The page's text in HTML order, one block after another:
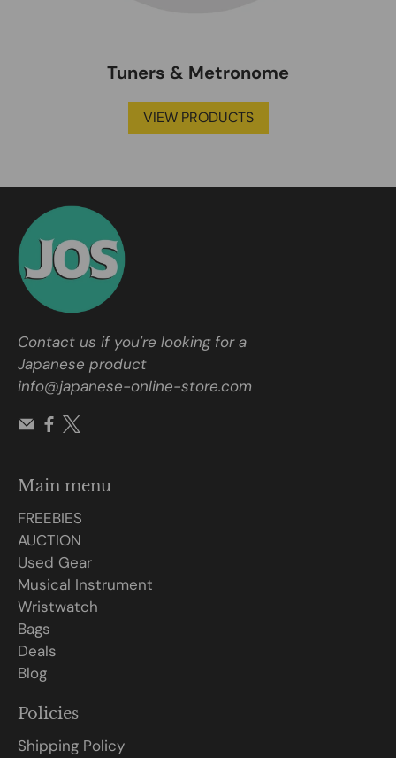
Tuners & Metronome
VIEW PRODUCTS
Contact us if you're looking for a
Japanese product
info@japanese-online-store.com
Main menu
FREEBIES
AUCTION
Used Gear
Musical Instrument
Wristwatch
Bags
Deals
Blog
Policies
Shipping Policy